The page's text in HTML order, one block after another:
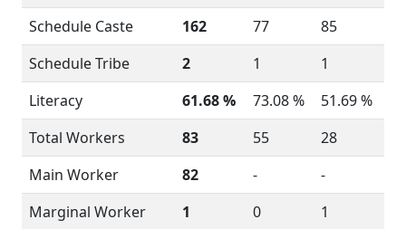
Schedule Caste
162 77
85
Schedule Tribe
2 1
1
Literacy
61.68 % 73.08 %
51.69 %
Total Workers
83 55
28
Main Worker
82 -
-
Marginal Worker
1 0 1